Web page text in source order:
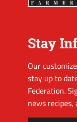
Stay
Our
stay up to
Federation.
news recipes,